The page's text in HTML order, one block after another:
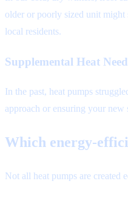
older or poorly sized unit
local residents.
Supplemental Heat
In the past, heat pumps
approach or ensuring your new
Which energy-
Not all heat pumps are